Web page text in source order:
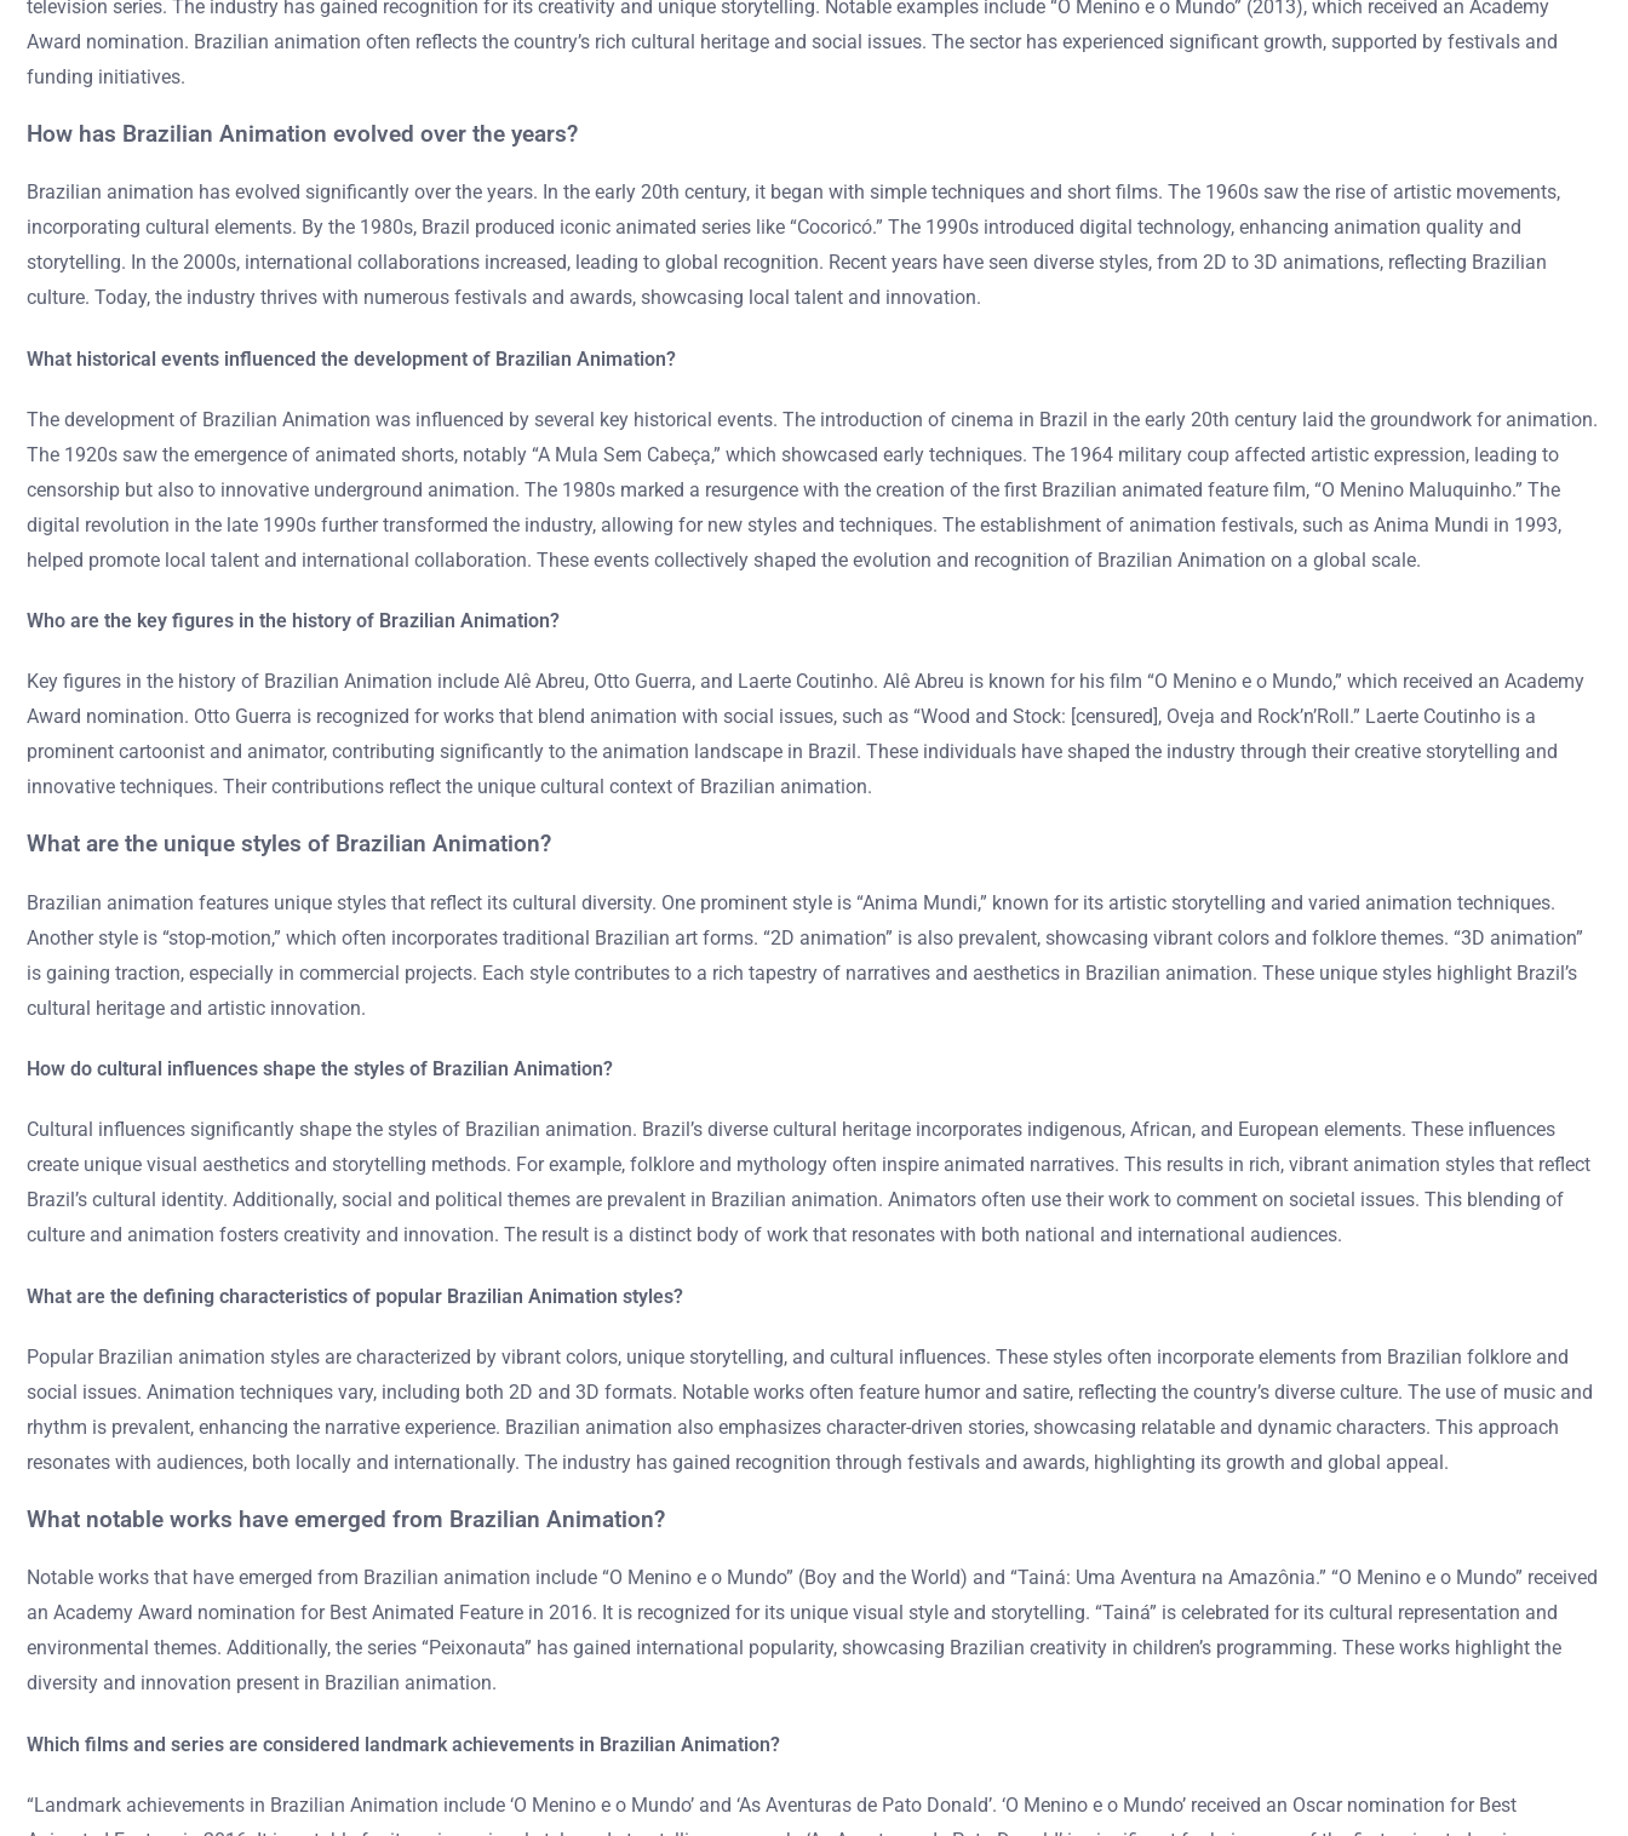
television series. The industry has gained recognition for its creativity and unique storytelling. Notable examples include “O Menino e o Mundo” (2013), which received an Academy
Award nomination. Brazilian animation often reflects the country’s rich cultural heritage and social issues. The sector has experienced significant growth, supported by festivals and
funding initiatives.
How has Brazilian Animation evolved over the years?
Brazilian animation has evolved significantly over the years. In the early 20th century, it began with simple techniques and short films. The 1960s saw the rise of artistic movements,
incorporating cultural elements. By the 1980s, Brazil produced iconic animated series like “Cocoricó.” The 1990s introduced digital technology, enhancing animation quality and
storytelling. In the 2000s, international collaborations increased, leading to global recognition. Recent years have seen diverse styles, from 2D to 3D animations, reflecting Brazilian
culture. Today, the industry thrives with numerous festivals and awards, showcasing local talent and innovation.
What historical events influenced the development of Brazilian Animation?
The development of Brazilian Animation was influenced by several key historical events. The introduction of cinema in Brazil in the early 20th century laid the groundwork for animation.
The 1920s saw the emergence of animated shorts, notably “A Mula Sem Cabeça,” which showcased early techniques. The 1964 military coup affected artistic expression, leading to
censorship but also to innovative underground animation. The 1980s marked a resurgence with the creation of the first Brazilian animated feature film, “O Menino Maluquinho.” The
digital revolution in the late 1990s further transformed the industry, allowing for new styles and techniques. The establishment of animation festivals, such as Anima Mundi in 1993,
helped promote local talent and international collaboration. These events collectively shaped the evolution and recognition of Brazilian Animation on a global scale.
Who are the key figures in the history of Brazilian Animation?
Key figures in the history of Brazilian Animation include Alê Abreu, Otto Guerra, and Laerte Coutinho. Alê Abreu is known for his film “O Menino e o Mundo,” which received an Academy
Award nomination. Otto Guerra is recognized for works that blend animation with social issues, such as “Wood and Stock: [censured], Oveja and Rock’n’Roll.” Laerte Coutinho is a
prominent cartoonist and animator, contributing significantly to the animation landscape in Brazil. These individuals have shaped the industry through their creative storytelling and
innovative techniques. Their contributions reflect the unique cultural context of Brazilian animation.
What are the unique styles of Brazilian Animation?
Brazilian animation features unique styles that reflect its cultural diversity. One prominent style is “Anima Mundi,” known for its artistic storytelling and varied animation techniques.
Another style is “stop-motion,” which often incorporates traditional Brazilian art forms. “2D animation” is also prevalent, showcasing vibrant colors and folklore themes. “3D animation”
is gaining traction, especially in commercial projects. Each style contributes to a rich tapestry of narratives and aesthetics in Brazilian animation. These unique styles highlight Brazil’s
cultural heritage and artistic innovation.
How do cultural influences shape the styles of Brazilian Animation?
Cultural influences significantly shape the styles of Brazilian animation. Brazil’s diverse cultural heritage incorporates indigenous, African, and European elements. These influences
create unique visual aesthetics and storytelling methods. For example, folklore and mythology often inspire animated narratives. This results in rich, vibrant animation styles that reflect
Brazil’s cultural identity. Additionally, social and political themes are prevalent in Brazilian animation. Animators often use their work to comment on societal issues. This blending of
culture and animation fosters creativity and innovation. The result is a distinct body of work that resonates with both national and international audiences.
What are the defining characteristics of popular Brazilian Animation styles?
Popular Brazilian animation styles are characterized by vibrant colors, unique storytelling, and cultural influences. These styles often incorporate elements from Brazilian folklore and
social issues. Animation techniques vary, including both 2D and 3D formats. Notable works often feature humor and satire, reflecting the country’s diverse culture. The use of music and
rhythm is prevalent, enhancing the narrative experience. Brazilian animation also emphasizes character-driven stories, showcasing relatable and dynamic characters. This approach
resonates with audiences, both locally and internationally. The industry has gained recognition through festivals and awards, highlighting its growth and global appeal.
What notable works have emerged from Brazilian Animation?
Notable works that have emerged from Brazilian animation include “O Menino e o Mundo” (Boy and the World) and “Tainá: Uma Aventura na Amazônia.” “O Menino e o Mundo” received
an Academy Award nomination for Best Animated Feature in 2016. It is recognized for its unique visual style and storytelling. “Tainá” is celebrated for its cultural representation and
environmental themes. Additionally, the series “Peixonauta” has gained international popularity, showcasing Brazilian creativity in children’s programming. These works highlight the
diversity and innovation present in Brazilian animation.
Which films and series are considered landmark achievements in Brazilian Animation?
“Landmark achievements in Brazilian Animation include ‘O Menino e o Mundo’ and ‘As Aventuras de Pato Donald’. ‘O Menino e o Mundo’ received an Oscar nomination for Best